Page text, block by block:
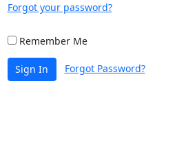
Forgot your password?
Remember Me
Sign In Forgot Password?